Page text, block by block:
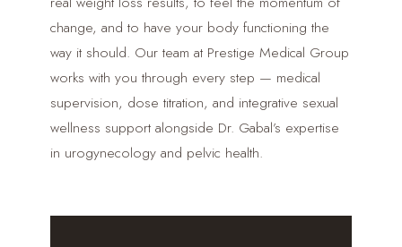
change, and to have your body functioning the
way it should. Our team at Prestige Medical Group
works with you through every step — medical
supervision, dose titration, and integrative sexual
wellness support alongside Dr. Gabal’s expertise
in urogynecology and pelvic health.